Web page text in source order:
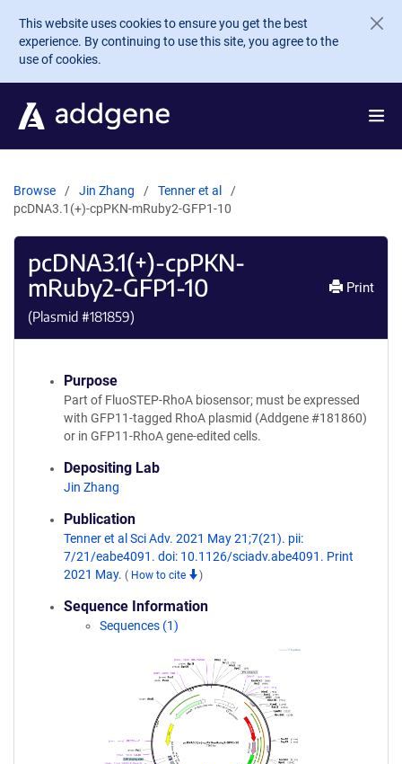
Skip to main content
This website uses cookies to ensure you get the best
experience. By continuing to use this site, you agree to the
use of cookies.
Browse Jin Zhang
Tenner et al
pcDNA3.1(+)-cpPKN-mRuby2-GFP1-10
pcDNA3.1(+)-cpPKN-
mRuby2-GFP1-10
(Plasmid #181859)
Print
Purpose
Part of FluoSTEP-RhoA biosensor; must be expressed
with GFP11-tagged RhoA plasmid (Addgene #181860)
or in GFP11-RhoA gene-edited cells.
Depositing Lab
Jin Zhang
Publication
Tenner et al Sci Adv. 2021 May 21;7(21). pii:
7/21/eabe4091. doi: 10.1126/sciadv.abe4091. Print
2021 May. ( How to cite )
Sequence Information
Sequences (1)